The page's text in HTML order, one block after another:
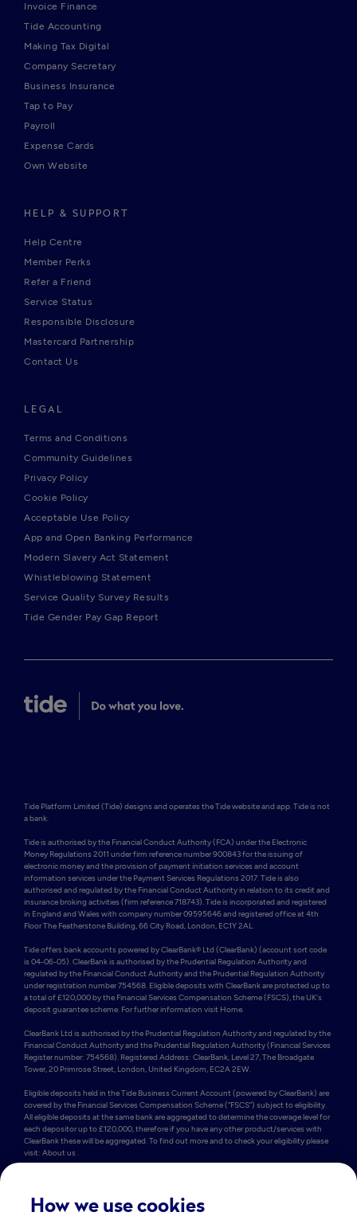
Invoice Finance
Tide Accounting
Making Tax Digital
Company Secretary
Business Insurance
Tap to Pay
Payroll
Expense Cards
Own Website
HELP & SUPPORT
Help Centre
Member Perks
Refer a Friend
Service Status
Responsible Disclosure
Mastercard Partnership
Contact Us
LEGAL
Terms and Conditions
Community Guidelines
Privacy Policy
Cookie Policy
Acceptable Use Policy
App and Open Banking Performance
Modern Slavery Act Statement
Whistleblowing Statement
Service Quality Survey Results
Tide Gender Pay Gap Report
Tide Platform Limited (Tide) designs and operates the Tide website and app. Tide is not
a bank.
Tide is authorised by the Financial Conduct Authority (FCA) under the Electronic
Money Regulations 2011 under firm reference number 900843 for the issuing of
electronic money and the provision of payment initiation services and account
information services under the Payment Services Regulations 2017. Tide is also
authorised and regulated by the Financial Conduct Authority in relation to its credit and
insurance broking activities (firm reference 718743). Tide is incorporated and registered
in England and Wales with company number 09595646 and registered office at 4th
Floor The Featherstone Building, 66 City Road, London, EC1Y 2AL.
Tide offers bank accounts powered by ClearBank® Ltd (ClearBank) (account sort code
is 04-06-05). ClearBank is authorised by the Prudential Regulation Authority and
regulated by the Financial Conduct Authority and the Prudential Regulation Authority
under registration number 754568. Eligible deposits with ClearBank are protected up to
a total of £120,000 by the Financial Services Compensation Scheme (FSCS), the UK's
deposit guarantee scheme. For further information visit Home.
ClearBank Ltd is authorised by the Prudential Regulation Authority and regulated by the
Financial Conduct Authority and the Prudential Regulation Authority (Financial Services
Register number: 754568). Registered Address: ClearBank, Level 27, The Broadgate
Tower, 20 Primrose Street, London, United Kingdom, EC2A 2EW.
Eligible deposits held in the Tide Business Current Account (powered by ClearBank) are
covered by the Financial Services Compensation Scheme (“FSCS”) subject to eligibility.
All eligible deposits at the same bank are aggregated to determine the coverage level for
each depositor up to £120,000, therefore if you have any other product/services with
ClearBank these will be aggregated. To find out more and to check your eligibility please
visit: About us .
authorised by the FCA under the Electronic Money Regulations 2011 under firm
reference number 900010 for the issuing of electronic money. PPT holds an amount
How we use cookies